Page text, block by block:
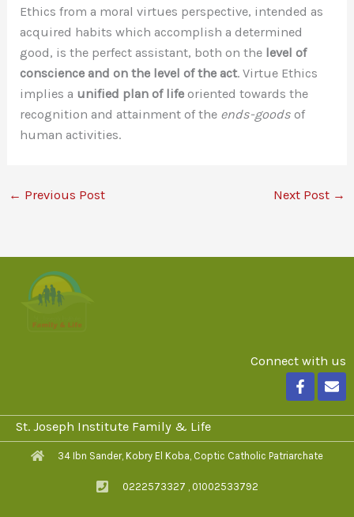
Ethics from a moral virtues perspective, intended as
acquired habits which accomplish a determined
good, is the perfect assistant, both on the level of
conscience and on the level of the act. Virtue Ethics
implies a unified plan of life oriented towards the
recognition and attainment of the ends-goods of
human activities.
← Previous Post Next Post →
Connect with us
F
a
e
o
o
E
n
e
St. Joseph Institute Family & Life
34 Ibn Sander, Kobry El Koba, Coptic Catholic Patriarchate
0222573327 , 01002533792